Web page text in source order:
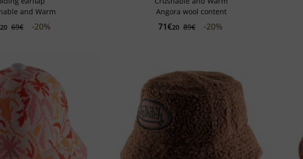
and Warm
20 69€ -20%
Angora wool content
71€20 89€ -20%